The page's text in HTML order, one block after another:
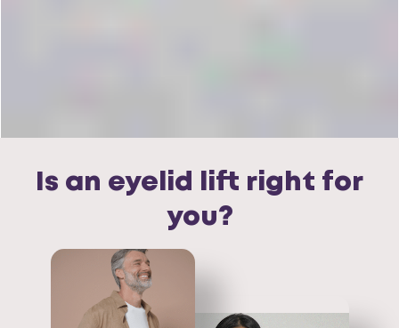
Is an eyelid lift right for
you?